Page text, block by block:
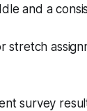
and a
stretch
survey